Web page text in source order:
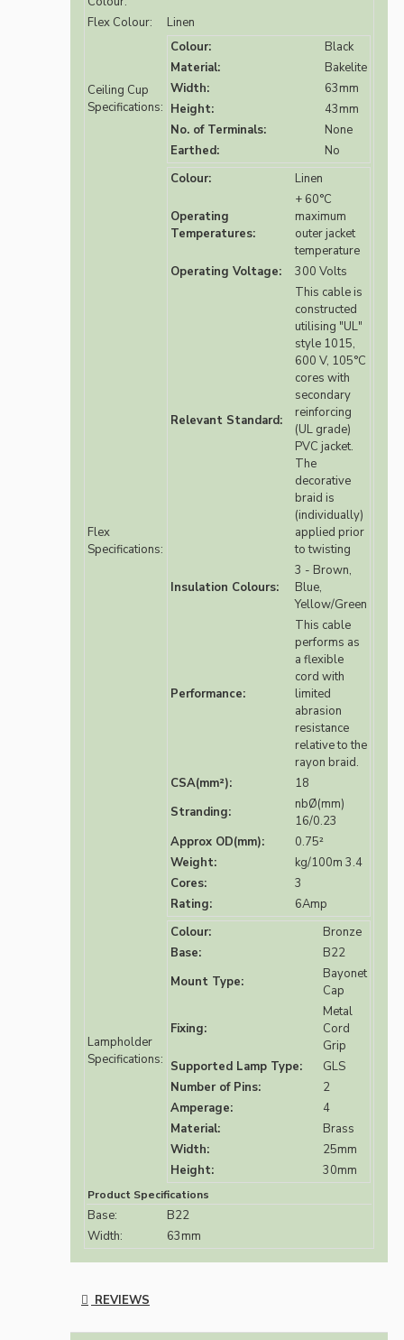
Flex Colour:
Linen
Ceiling Cup
Specifications:
Colour:
Black
Material:
Bakelite
Width:
63mm
Height:
43mm
No. of Terminals:
None
Earthed:
No
Flex
Specifications:
Colour: Linen
Operating
Temperatures:
+ 60°C
maximum
outer jacket
temperature
Operating Voltage:
300 Volts
Relevant Standard:
This cable is
constructed
utilising "UL"
style 1015,
600 V, 105°C
cores with
secondary
reinforcing
(UL grade)
PVC jacket.
The
decorative
braid is
(individually)
applied prior
to twisting
Insulation Colours:
3 - Brown,
Blue,
Yellow/Green
Performance:
This cable
performs as
a flexible
cord with
limited
abrasion
resistance
relative to the
rayon braid.
CSA(mm²):
18
Stranding:
nbØ(mm)
16/0.23
Approx OD(mm):
0.75²
Weight:
kg/100m 3.4
Cores:
3
Rating:
6Amp
Lampholder
Specifications:
Colour:
Bronze
Base:
B22
Mount Type:
Bayonet
Cap
Fixing:
Metal
Cord
Grip
Supported Lamp Type:
GLS
Number of Pins:
2
Amperage:
4
Material:
Brass
Width:
25mm
Height:
30mm
Product Specifications
Base:
B22
Width:
63mm
REVIEWS